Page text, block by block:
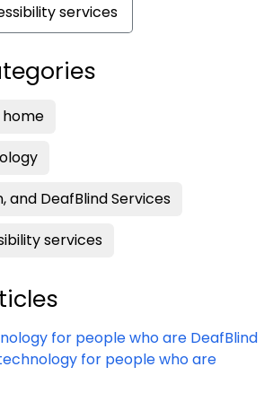
services
and DeafBlind Services
services
for people who are DeafBlind
for people who are